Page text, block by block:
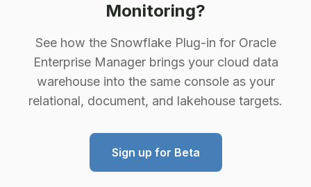
Monitoring?
See how the Snowflake Plug-in for Oracle
Enterprise Manager brings your cloud data
warehouse into the same console as your
relational, document, and lakehouse targets.
Sign up for Beta